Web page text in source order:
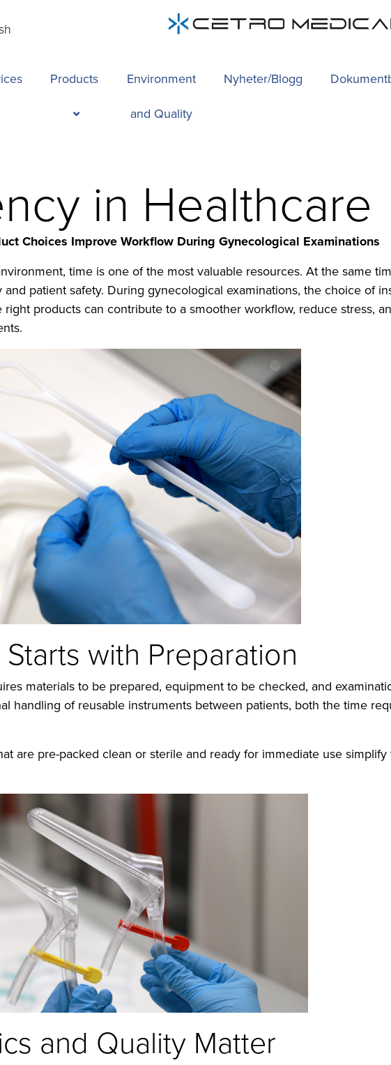
Products
Environment
and Quality
Nyheter/Blogg
in Healthcare
Choices Improve Workflow During Gynecological Examinations
time is one of the most valuable resources. At the same
patient safety. During gynecological examinations, the choice of
right products can contribute to a smoother workflow, reduce stress,
with Preparation
materials to be prepared, equipment to be checked, and
handling of reusable instruments between patients, both the time
are pre-packed clean or sterile and ready for immediate use
and Quality Matter